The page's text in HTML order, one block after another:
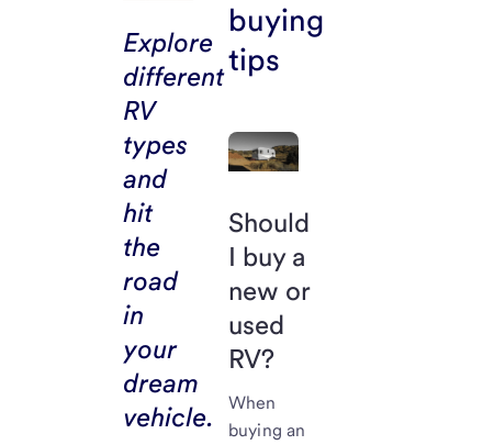
Explore
different
RV
types
and
hit
the
road
in
your
dream
vehicle.
buying
tips
Should
I buy a
new or
used
RV?
When
buying an